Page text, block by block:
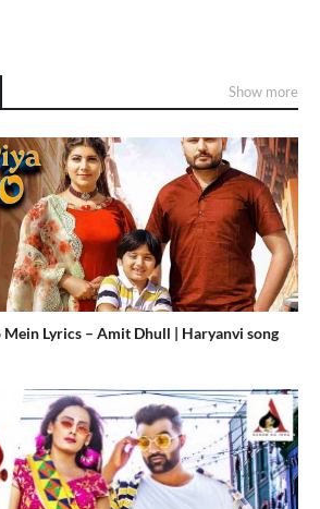
Show more
Lyrics – Amit Dhull | Haryanvi song